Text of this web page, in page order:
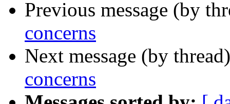
Previous message (by
concerns
Next message (by
concerns